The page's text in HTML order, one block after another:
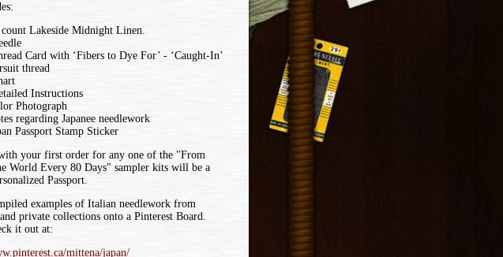
Lakeside Midnight Linen.
Card with ‘Fibers to Dye For’ - ‘Caught-In’
thread
Instructions
Photograph
regarding Japanee needlework
Passport Stamp Sticker
your first order for any one of the "From
World Every 80 Days" sampler kits will be a
Passport.
examples of Italian needlework from
private collections onto a Pinterest Board.
it out at:
mittena/japan/